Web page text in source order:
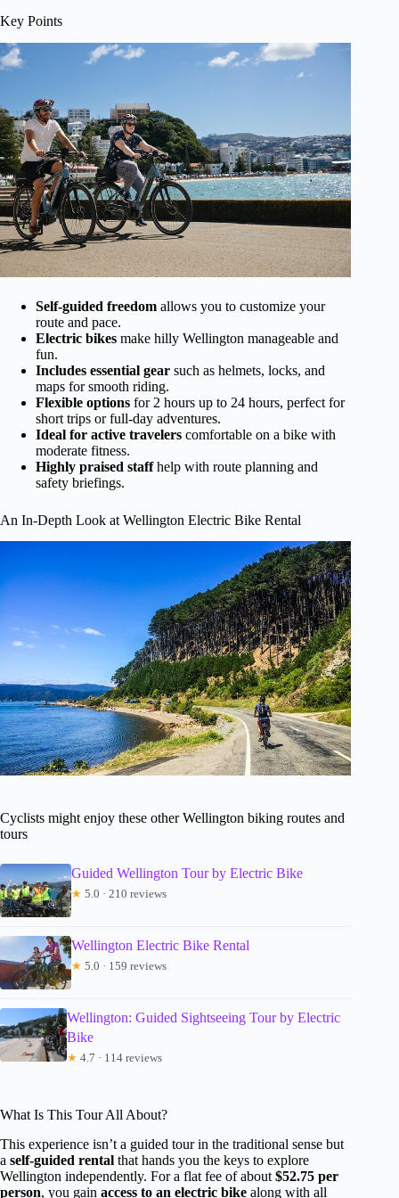
Key Points
Self-guided freedom allows you to customize your
route and pace.
Electric bikes make hilly Wellington manageable and
fun.
Includes essential gear such as helmets, locks, and
maps for smooth riding.
Flexible options for 2 hours up to 24 hours, perfect for
short trips or full-day adventures.
Ideal for active travelers comfortable on a bike with
moderate fitness.
Highly praised staffhelp with route planning and
safety briefings.
An In-Depth Look at Wellington Electric Bike Rental
Cyclists might enjoy these other Wellington biking routes and
tours
Guided Wellington Tour by Electric Bike
★ 5.0 · 210 reviews
Wellington Electric Bike Rental
★ 5.0 · 159 reviews
Wellington: Guided Sightseeing Tour by Electric
Bike
★ 4.7 · 114 reviews
What Is This Tour All About?
This experience isn’t a guided tour in the traditional sense but
a self-guided rental that hands you the keys to explore
Wellington independently. For a flat fee of about $52.75 per
person, you gain access to an electric bike along with all